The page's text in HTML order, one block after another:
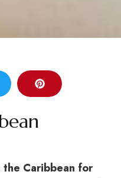
the Caribbean for